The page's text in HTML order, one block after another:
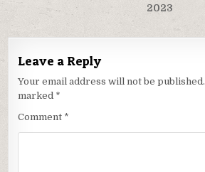
2023
Leave a Reply
Your email address will not be published.
marked *
Comment *